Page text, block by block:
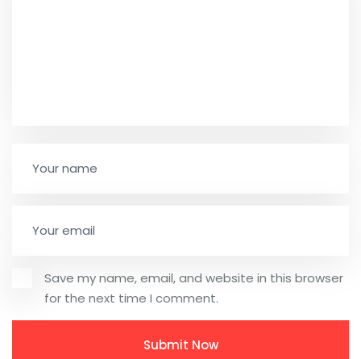
Save my name, email, and website in this browser
for the next time I comment.